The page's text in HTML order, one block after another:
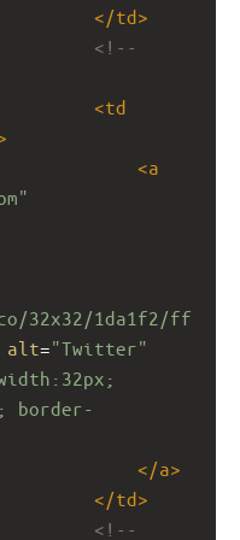
</td>
<!--
<td
<a
32x32/1da1f2/ff
alt="Twitter"
border-
</a>
</td>
<!--